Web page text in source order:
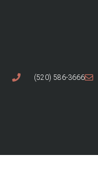
(520) 586-3666